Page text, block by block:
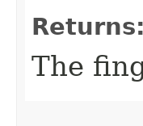
Returns:
The